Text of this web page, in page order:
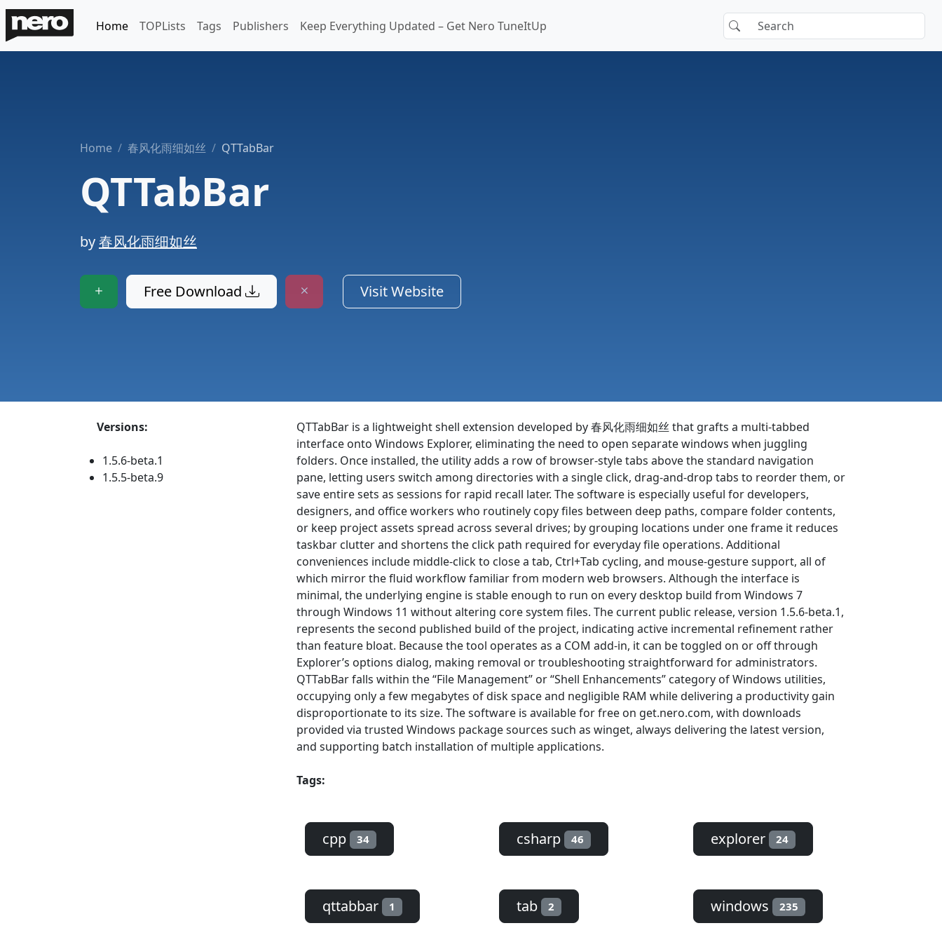
Home TOPLists Tags Publishers Keep Everything Updated – Get Nero TuneItUp
Home 春风化雨细如丝 QTTabBar
QTTabBar
by春风化雨细如丝
Free Download Visit Website
Versions:
1.5.6-beta.1
1.5.5-beta.9
QTTabBar is a lightweight shell extension developed by 春风化雨细如丝 that grafts a multi-tabbed
interface onto Windows Explorer, eliminating the need to open separate windows when juggling
folders. Once installed, the utility adds a row of browser-style tabs above the standard navigation
pane, letting users switch among directories with a single click, drag-and-drop tabs to reorder them, or
save entire sets as sessions for rapid recall later. The software is especially useful for developers,
designers, and office workers who routinely copy files between deep paths, compare folder contents,
or keep project assets spread across several drives; by grouping locations under one frame it reduces
taskbar clutter and shortens the click path required for everyday file operations. Additional
conveniences include middle-click to close a tab, Ctrl+Tab cycling, and mouse-gesture support, all of
which mirror the fluid workflow familiar from modern web browsers. Although the interface is
minimal, the underlying engine is stable enough to run on every desktop build from Windows 7
through Windows 11 without altering core system files. The current public release, version 1.5.6-beta.1,
represents the second published build of the project, indicating active incremental refinement rather
than feature bloat. Because the tool operates as a COM add-in, it can be toggled on or off through
Explorer’s options dialog, making removal or troubleshooting straightforward for administrators.
QTTabBar falls within the “File Management” or “Shell Enhancements” category of Windows utilities,
occupying only a few megabytes of disk space and negligible RAM while delivering a productivity gain
disproportionate to its size. The software is available for free on get.nero.com, with downloads
provided via trusted Windows package sources such as winget, always delivering the latest version,
and supporting batch installation of multiple applications.
Tags:
cpp 34 csharp 46 explorer 24
qttabbar 1 tab 2 windows 235